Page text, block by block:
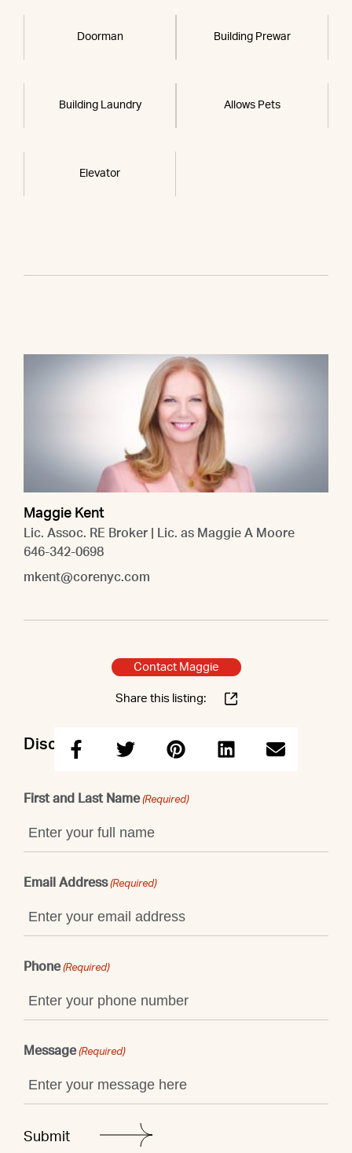
Doorman Building Prewar
Building Laundry Allows Pets
Elevator
Maggie Kent
Lic. Assoc. RE Broker | Lic. as Maggie A Moore
646-342-0698
mkent@corenyc.com
Contact Maggie
Share this listing:
Discuss this property with Maggie
First and Last Name (Required)
Email Address (Required)
Phone (Required)
Message (Required)